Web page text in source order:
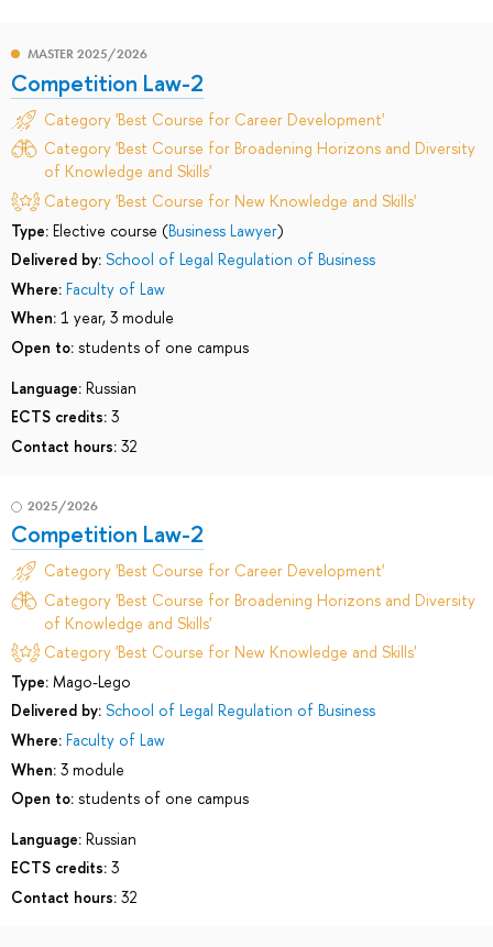
MASTER 2025/2026
Competition Law-2
Category 'Best Course for Career Development'
Category 'Best Course for Broadening Horizons and Diversity
of Knowledge and Skills'
Category 'Best Course for New Knowledge and Skills'
Type: Elective course (Business Lawyer)
Delivered by: School of Legal Regulation of Business
Where: Faculty of Law
When: 1 year, 3 module
Open to: students of one campus
Language: Russian
ECTS credits: 3
Contact hours: 32
2025/2026
Competition Law-2
Category 'Best Course for Career Development'
Category 'Best Course for Broadening Horizons and Diversity
of Knowledge and Skills'
Category 'Best Course for New Knowledge and Skills'
Type: Mago-Lego
Delivered by: School of Legal Regulation of Business
Where: Faculty of Law
When: 3 module
Open to: students of one campus
Language: Russian
ECTS credits: 3
Contact hours: 32